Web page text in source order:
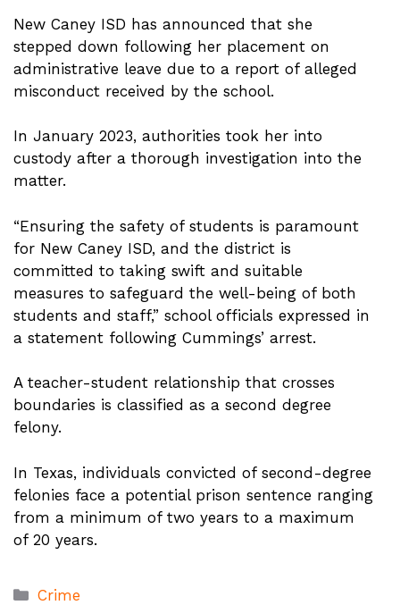
New Caney ISD has announced that she
stepped down following her placement on
administrative leave due to a report of alleged
misconduct received by the school.
In January 2023, authorities took her into
custody after a thorough investigation into the
matter.
“Ensuring the safety of students is paramount
for New Caney ISD, and the district is
committed to taking swift and suitable
measures to safeguard the well-being of both
students and staff,” school officials expressed in
a statement following Cummings’ arrest.
A teacher-student relationship that crosses
boundaries is classified as a second degree
felony.
In Texas, individuals convicted of second-degree
felonies face a potential prison sentence ranging
from a minimum of two years to a maximum
of 20 years.
Categories
Crime